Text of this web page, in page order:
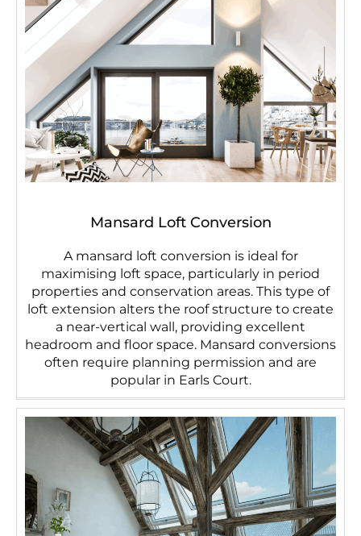
Mansard Loft Conversion
A mansard loft conversion is ideal for
maximising loft space, particularly in period
properties and conservation areas. This type of
loft extension alters the roof structure to create
a near-vertical wall, providing excellent
headroom and floor space. Mansard conversions
often require planning permission and are
popular in Earls Court.